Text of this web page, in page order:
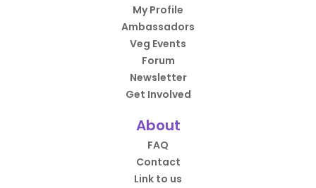
My Profile
Ambassadors
Veg Events
Forum
Newsletter
Get Involved
About
FAQ
Contact
Link to us